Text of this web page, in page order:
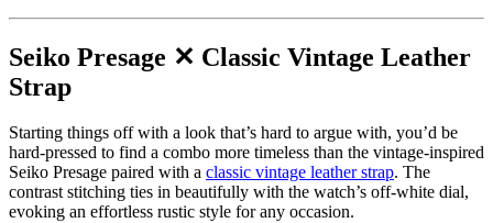
Seiko Presage ✕ Classic Vintage Leather
Strap
Starting things off with a look that’s hard to argue with, you’d be
hard-pressed to find a combo more timeless than the vintage-inspired
Seiko Presage paired with a classic vintage leather strap. The
contrast stitching ties in beautifully with the watch’s off-white dial,
evoking an effortless rustic style for any occasion.